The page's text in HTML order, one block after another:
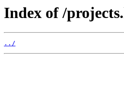
Index of /
../